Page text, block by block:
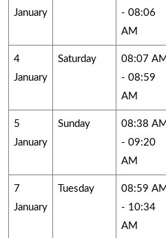
January
- 08:06
AM
4
January
Saturday
08:07 AM
- 08:59
AM
5
January
Sunday
08:38 AM
- 09:20
AM
7
January
Tuesday
08:59 AM
- 10:34
AM